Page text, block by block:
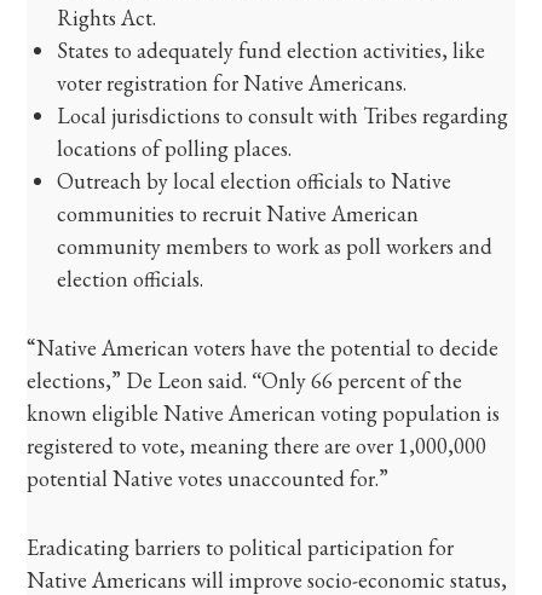
Rights Act.
States to adequately fund election activities, like
voter registration for Native Americans.
Local jurisdictions to consult with Tribes regarding
locations of polling places.
Outreach by local election officials to Native
communities to recruit Native American
community members to work as poll workers and
election officials.
“Native American voters have the potential to decide
elections,” De Leon said. “Only 66 percent of the
known eligible Native American voting population is
registered to vote, meaning there are over 1,000,000
potential Native votes unaccounted for.”
Eradicating barriers to political participation for
Native Americans will improve socio-economic status,